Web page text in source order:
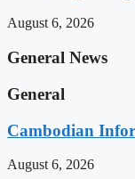
August 6, 2026
General News
General
Cambodian
August 6, 2026